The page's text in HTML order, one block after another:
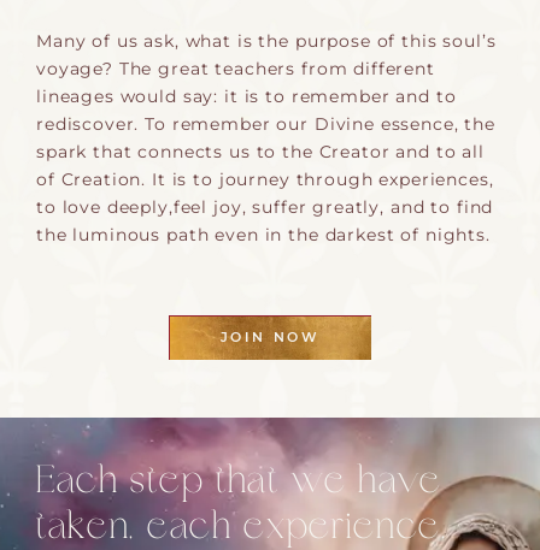
Many of us ask, what is the purpose of this soul’s
voyage? The great teachers from different
lineages would say: it is to remember and to
rediscover. To remember our Divine essence, the
spark that connects us to the Creator and to all
of Creation. It is to journey through experiences,
to love deeply,feel joy, suffer greatly, and to find
the luminous path even in the darkest of nights.
JOIN NOW
Each step that we have
taken, each experience,